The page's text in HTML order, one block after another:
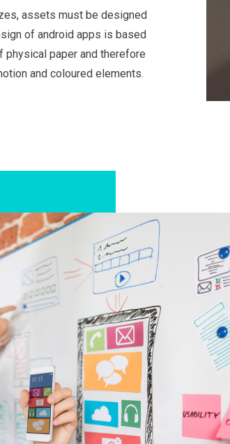
assets must be designed
of android apps is based
paper and therefore
and coloured elements.